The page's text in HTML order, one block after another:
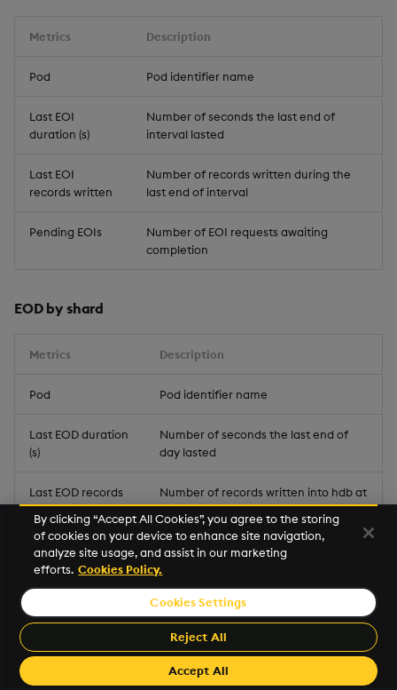
Metrics Description
Pod Pod identifier name
Last EOI
duration (s)
Number of seconds the last end of
interval lasted
Last EOI
records written
Number of records written during the
last end of interval
Pending EOIs
Number of EOI requests awaiting
completion
EOD by shard
Metrics Description
Pod Pod identifier name
Last EOD duration
(s)
Number of seconds the last end of
day lasted
Last EOD records
written
Number of records written into hdb at
end of day
HDB Partitions
Number of partitions in the historical
database
Size in MB of the historical database
Pending EODs
Amount of EOD requests awaiting
completion
By clicking “Accept All Cookies”, you agree to the storing
of cookies on your device to enhance site navigation,
analyze site usage, and assist in our marketing
efforts. Cookies Policy.
Cookies Settings
Reject All
Accept All